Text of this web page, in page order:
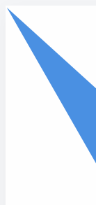
Skip to main content